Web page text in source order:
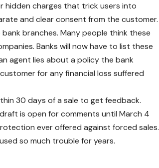
hidden charges that trick users into
and clear consent from the customer.
branches. Many people think these
Banks will now have to list these
agent lies about a policy the bank
for any financial loss suffered
30 days of a sale to get feedback.
is open for comments until March 4
ever offered against forced sales.
so much trouble for years.